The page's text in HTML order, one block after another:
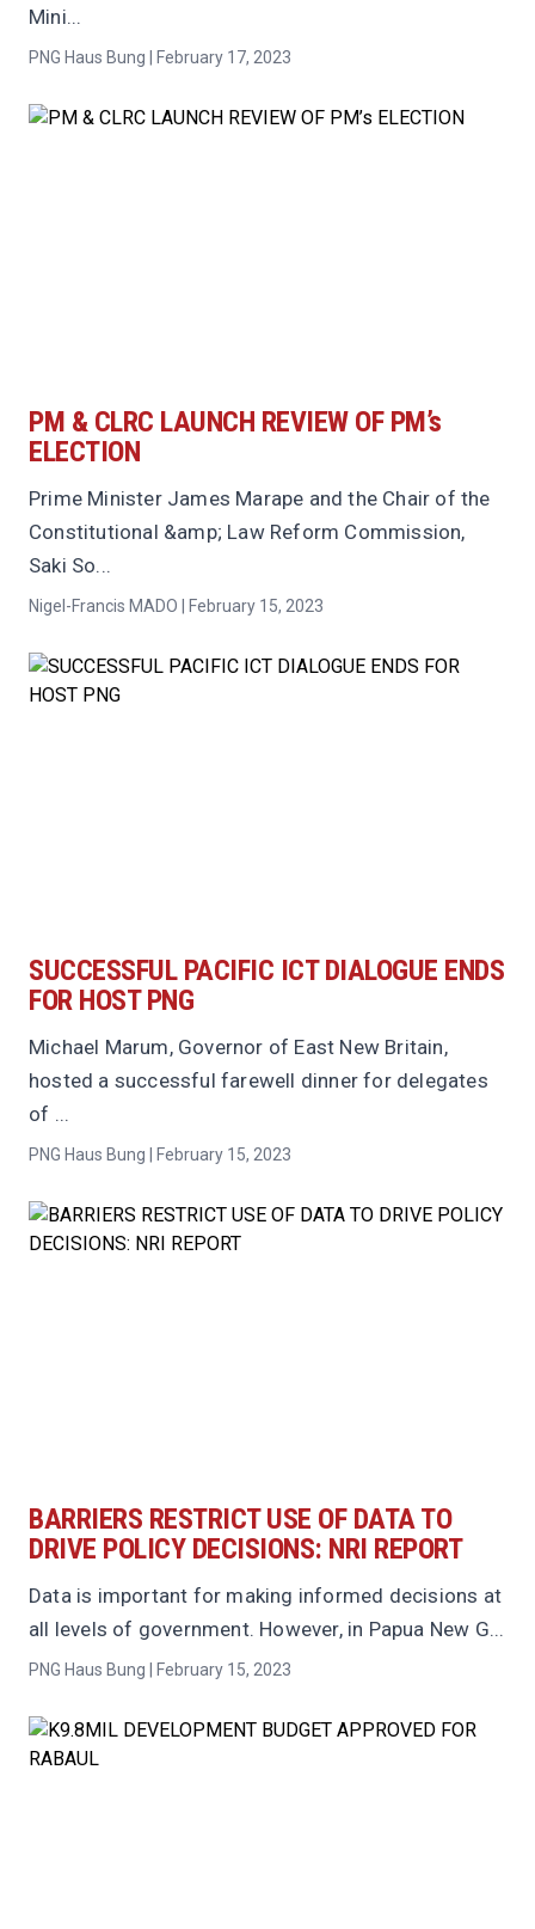
Mini...
PNG Haus Bung | February 17, 2023
PM & CLRC LAUNCH REVIEW OF PM’s
ELECTION
Prime Minister James Marape and the Chair of the
Constitutional &amp; Law Reform Commission,
Saki So...
Nigel-Francis MADO | February 15, 2023
SUCCESSFUL PACIFIC ICT DIALOGUE ENDS
FOR HOST PNG
Michael Marum, Governor of East New Britain,
hosted a successful farewell dinner for delegates
of ...
PNG Haus Bung | February 15, 2023
BARRIERS RESTRICT USE OF DATA TO
DRIVE POLICY DECISIONS: NRI REPORT
Data is important for making informed decisions at
all levels of government. However, in Papua New G...
PNG Haus Bung | February 15, 2023